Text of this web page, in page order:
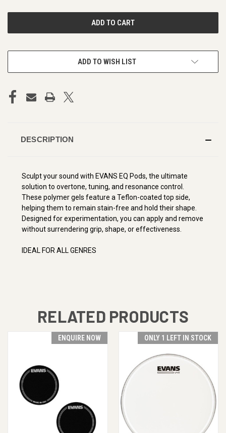
ADD TO WISH LIST
DESCRIPTION
Sculpt your sound with EVANS EQ Pods, the ultimate
solution to overtone, tuning, and resonance control.
These polymer gels feature a Teflon-coated top side,
helping them to remain stain-free and hold their shape.
Designed for experimentation, you can apply and remove
without surrendering grip, shape, or effectiveness.
IDEAL FOR ALL GENRES
RELATED PRODUCTS
ENQUIRE NOW ONLY 1 LEFT IN STOCK